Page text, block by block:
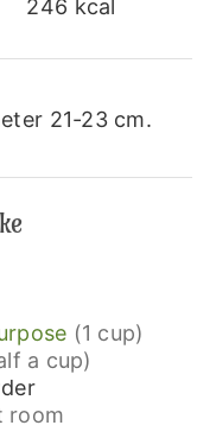
246 kcal
21-23 cm.
(1 cup)
a cup)
room